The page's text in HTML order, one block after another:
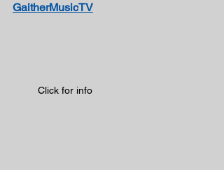
GaitherMusicTV
Click for info